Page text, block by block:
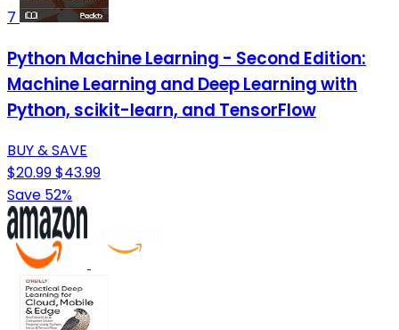
7
Python Machine Learning - Second Edition:
Machine Learning and Deep Learning with
Python, scikit-learn, and TensorFlow
BUY & SAVE
$20.99$43.99
Save 52%